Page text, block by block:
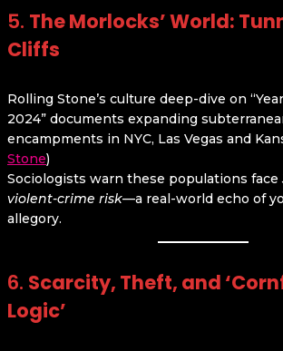
5. The Morlocks’ World:
Cliffs
Rolling Stone’s culture deep-dive on
2024” documents expanding
encampments in NYC, Las Vegas and
Stone)
Sociologists warn these populations face
violent-crime risk—a real-world echo of
allegory.
6. Scarcity, Theft, and
Logic’